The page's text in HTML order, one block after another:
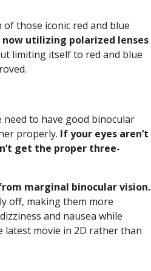
of those iconic red and blue
utilizing polarized lenses
limiting itself to red and blue
to have good binocular
properly. If your eyes aren’t
get the proper three-
marginal binocular vision.
off, making them more
and nausea while
latest movie in 2D rather than